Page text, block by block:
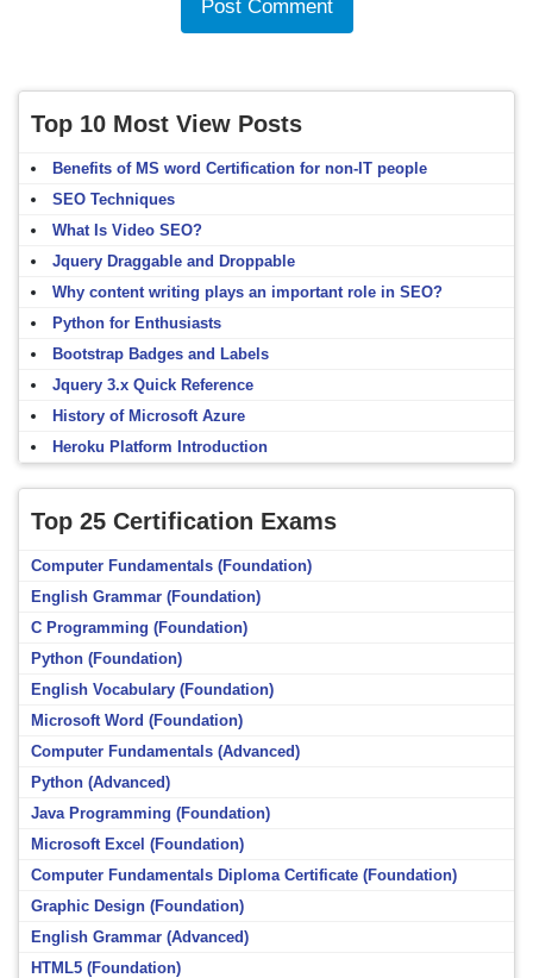
Top 10 Most View Posts
Benefits of MS word Certification for non-IT people
SEO Techniques
What Is Video SEO?
Jquery Draggable and Droppable
Why content writing plays an important role in SEO?
Python for Enthusiasts
Bootstrap Badges and Labels
Jquery 3.x Quick Reference
History of Microsoft Azure
Heroku Platform Introduction
Top 25 Certification Exams
Computer Fundamentals (Foundation)
English Grammar (Foundation)
C Programming (Foundation)
Python (Foundation)
English Vocabulary (Foundation)
Microsoft Word (Foundation)
Computer Fundamentals (Advanced)
Python (Advanced)
Java Programming (Foundation)
Microsoft Excel (Foundation)
Computer Fundamentals Diploma Certificate (Foundation)
Graphic Design (Foundation)
English Grammar (Advanced)
HTML5 (Foundation)